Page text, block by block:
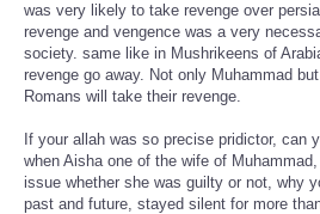
was very likely to take revenge over
revenge and vengence was a very
society. same like in Mushrikeens of
revenge go away. Not only Muhammad
Romans will take their revenge.
If your allah was so precise pridictor, can
when Aisha one of the wife of
issue whether she was guilty or not, why
past and future, stayed silent for more